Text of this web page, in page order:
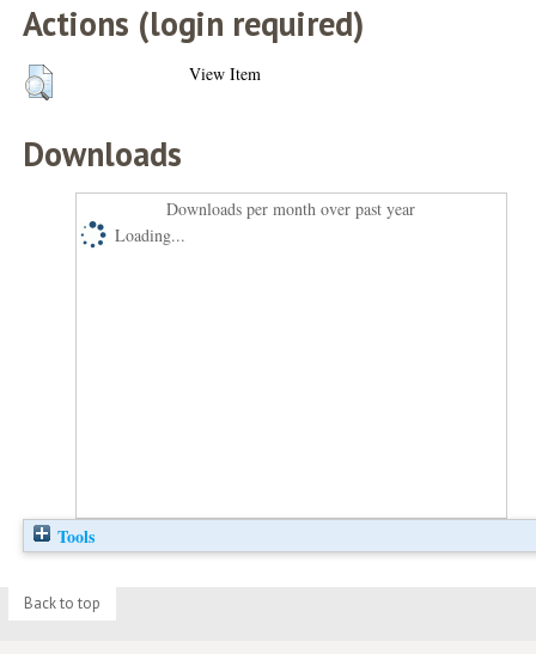
Actions (login required)
View Item
Downloads
Downloads per month over past year
Loading...
Tools
Back to top